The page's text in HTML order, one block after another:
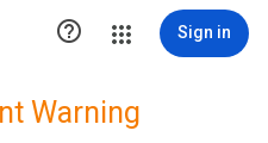
 Sign in
Warning